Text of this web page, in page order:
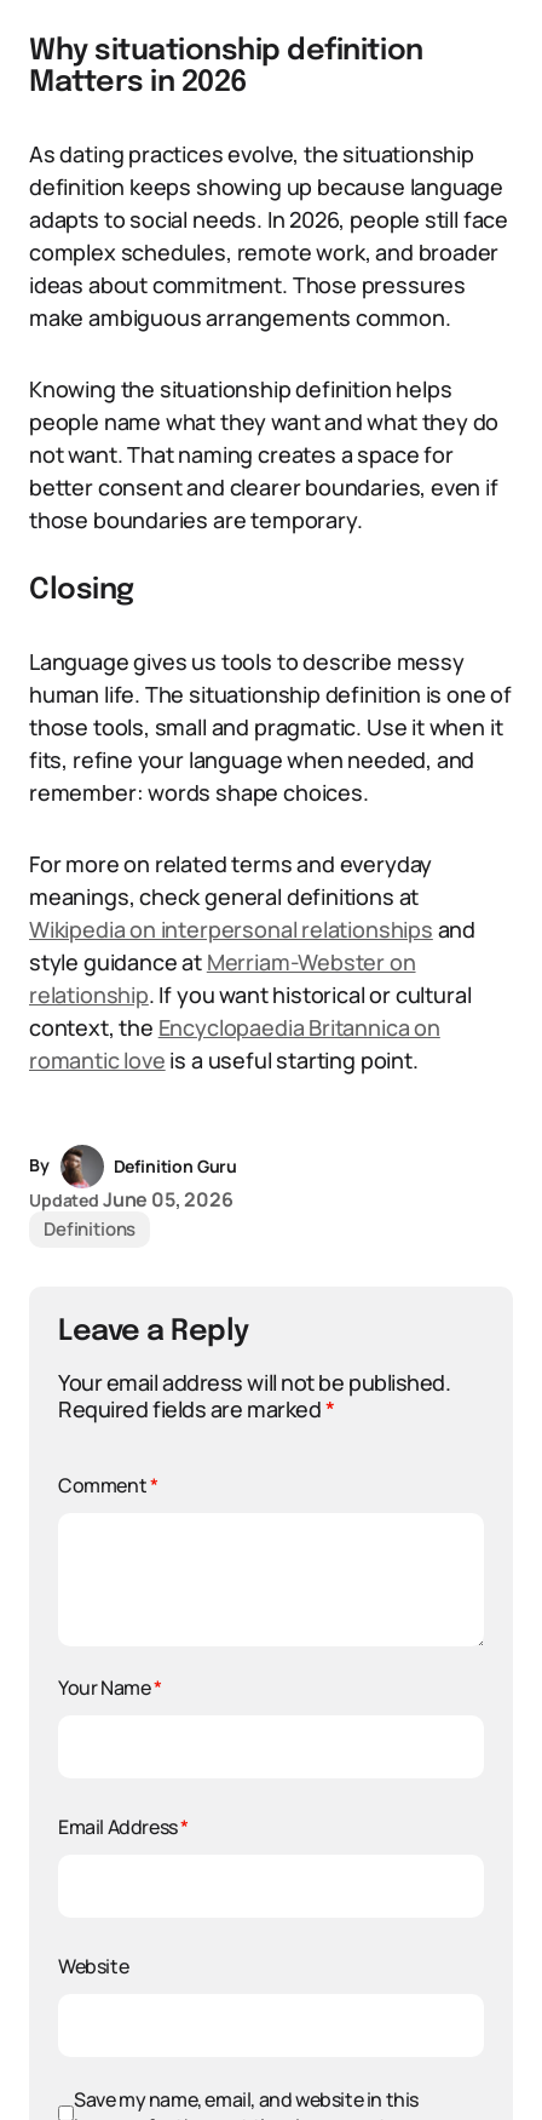
Why situationship definition
Matters in 2026
As dating practices evolve, the situationship
definition keeps showing up because language
adapts to social needs. In 2026, people still face
complex schedules, remote work, and broader
ideas about commitment. Those pressures
make ambiguous arrangements common.
Knowing the situationship definition helps
people name what they want and what they do
not want. That naming creates a space for
better consent and clearer boundaries, even if
those boundaries are temporary.
Closing
Language gives us tools to describe messy
human life. The situationship definition is one of
those tools, small and pragmatic. Use it when it
fits, refine your language when needed, and
remember: words shape choices.
For more on related terms and everyday
meanings, check general definitions at
Wikipedia on interpersonal relationships and
style guidance at Merriam-Webster on
relationship. If you want historical or cultural
context, the Encyclopaedia Britannica on
romantic love is a useful starting point.
By
Definition Guru
Updated June 05, 2026
Definitions
Leave a Reply
Your email address will not be published.
Required fields are marked*
Comment*
Your Name*
Email Address*
Website
Save my name, email, and website in this